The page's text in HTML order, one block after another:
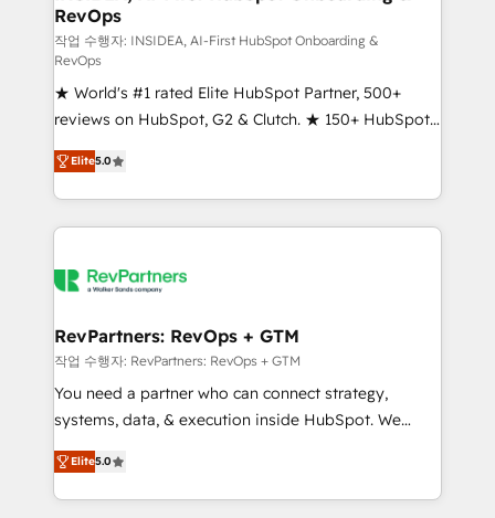
fuel long-term success We connect the entire
customer lifecycle through seamless integrations,
ensure long-term adoption with change-
management programs, and align marketing, sales,
and service to drive sustainable growth With 6 key
HubSpot accreditations and experience across
hundreds of organizations in dozens of industries,
there’s a good chance one of our globally integrated
teams has worked with clients just like you Let’s
looking for...and get your next big initiative moving!
RevOps
작업 수행자: INSIDEA, AI-First HubSpot Onboarding &
RevOps
★ World's #1 rated Elite HubSpot Partner, 500+
reviews on HubSpot, G2 & Clutch. ★ 150+ HubSpot
Certified Experts & Trainers across the team ★
1,500+ implementations across five continents ★ AI-
First, RevOps-led, Onboarding obsessed ★
Company of the Year 2024/25 INSIDEA helps
engine. We onboard your team, migrate your data,
from week one, in your time zone. What we do ➤
Onboarding: Live in weeks, with workflows built
around your business, not a template. ➤ Migration:
Move from any legacy CRM. Zero downtime, full data
run your revenue process. Sales, marketing, and
service wired together. ➤ AI and Integrations: Layer
Elite5.0
RevPartners: RevOps + GTM
작업 수행자: RevPartners: RevOps + GTM
You need a partner who can connect strategy,
systems, data, & execution inside HubSpot. We
bridge the gap where most agencies fall short by
combining GTM strategy with technical execution to
solve the right problem with the right solution. As the
Elite5.0